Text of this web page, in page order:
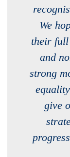
We
their full
and
strong
give